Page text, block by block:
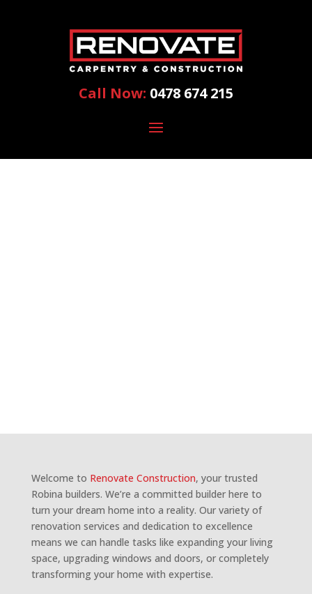
Call Now: 0478 674 215
Welcome to Renovate Construction, your trusted
Robina builders. We’re a committed builder here to
turn your dream home into a reality. Our variety of
renovation services and dedication to excellence
means we can handle tasks like expanding your living
space, upgrading windows and doors, or completely
transforming your home with expertise.